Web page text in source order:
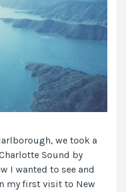
we took a
Sound by
I wanted to see and
my first visit to New